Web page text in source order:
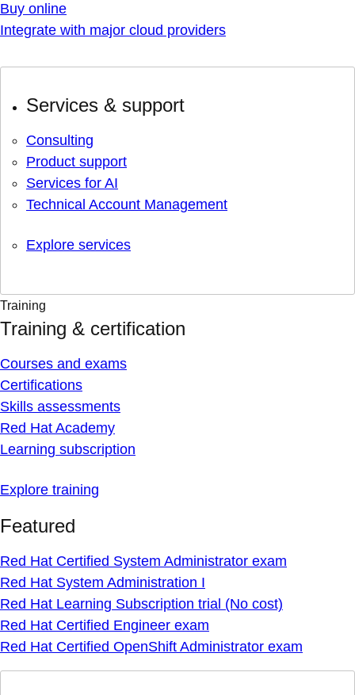
Buy online
Integrate with major cloud providers
Services & support
Consulting
Product support
Services for AI
Technical Account Management
Explore services
Training
Training & certification
Courses and exams
Certifications
Skills assessments
Red Hat Academy
Learning subscription
Explore training
Featured
Red Hat Certified System Administrator exam
Red Hat System Administration I
Red Hat Learning Subscription trial (No cost)
Red Hat Certified Engineer exam
Red Hat Certified OpenShift Administrator exam